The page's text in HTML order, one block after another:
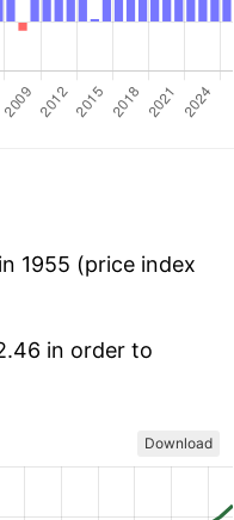
1955 (price index
in order to
Download